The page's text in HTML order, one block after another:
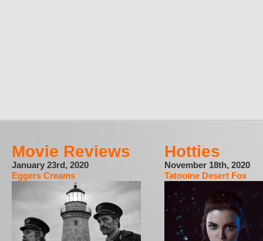
Movie Reviews
January 23rd, 2020
Eggers Creams
Hotties
November 18th, 2020
Tatooine Desert Fox